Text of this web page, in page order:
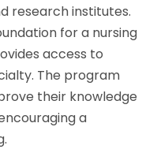
research institutes.
for a nursing
access to
The program
their knowledge
a